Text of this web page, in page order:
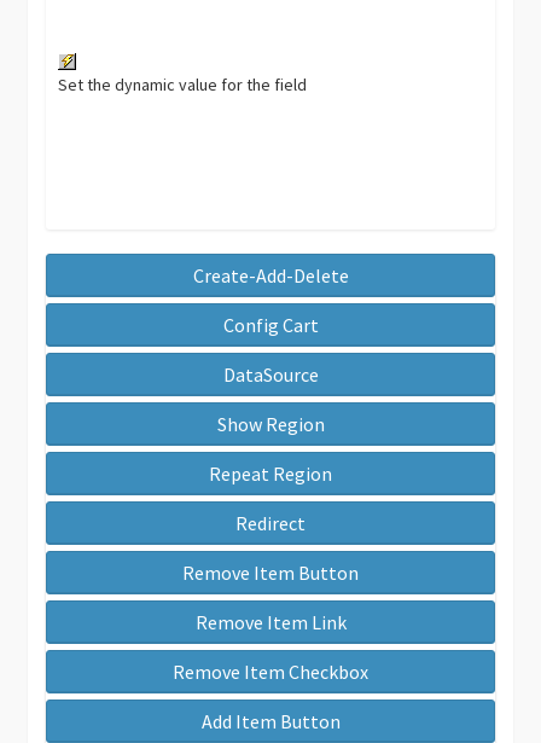
Set the dynamic value for the field
Create-Add-Delete
Config Cart
DataSource
Show Region
Repeat Region
Redirect
Remove Item Button
Remove Item Link
Remove Item Checkbox
Add Item Button